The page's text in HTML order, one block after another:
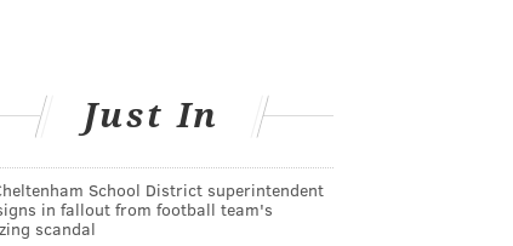
Just In
School District superintendent
in fallout from football team's
scandal